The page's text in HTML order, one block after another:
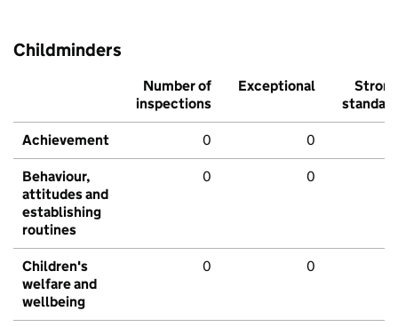
Childminders
Number of
inspections
Exceptional
Strong
standard
Achievement 0 0
Behaviour,
attitudes and
establishing
routines
0 0
Children's
welfare and
wellbeing
0 0